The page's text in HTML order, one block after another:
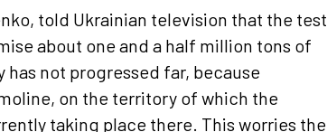
told Ukrainian television that the test
about one and a half million tons of
not progressed far, because
on the territory of which the
taking place there. This worries the